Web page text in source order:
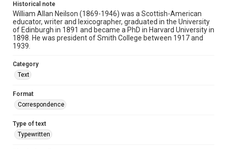
Historical note
William Allan Neilson (1869-1946) was a Scottish-American
educator, writer and lexicographer, graduated in the University
of Edinburgh in 1891 and became a PhD in Harvard University in
1898. He was president of Smith College between 1917 and
1939.
Category
Text
Format
Correspondence
Type of text
Typewritten